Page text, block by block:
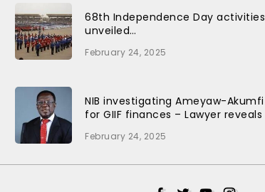
68th Independence Day activities
unveiled…
February 24, 2025
NIB investigating Ameyaw-Akumfi
for GIIF finances – Lawyer reveals
February 24, 2025